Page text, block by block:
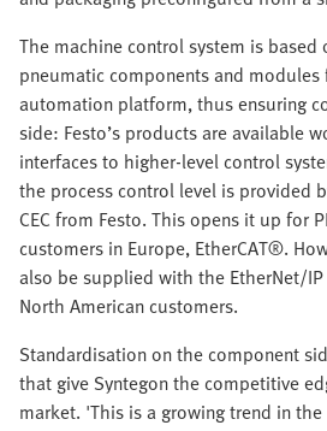
The machine control system is based
pneumatic components and modules
automation platform, thus ensuring
side: Festo’s products are available
interfaces to higher-level control
the process control level is provided
CEC from Festo. This opens it up for
customers in Europe, EtherCAT®.
also be supplied with the EtherNet/
North American customers.
Standardisation on the component
that give Syntegon the competitive
market. 'This is a growing trend in